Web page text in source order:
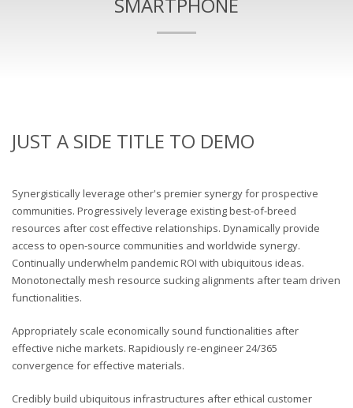
JUST A SIDE TITLE TO DEMO
Synergistically leverage other's premier synergy for prospective
communities. Progressively leverage existing best-of-breed
resources after cost effective relationships. Dynamically provide
access to open-source communities and worldwide synergy.
Continually underwhelm pandemic ROI with ubiquitous ideas.
Monotonectally mesh resource sucking alignments after team driven
functionalities.
Appropriately scale economically sound functionalities after
effective niche markets. Rapidiously re-engineer 24/365
convergence for effective materials.
Credibly build ubiquitous infrastructures after ethical customer